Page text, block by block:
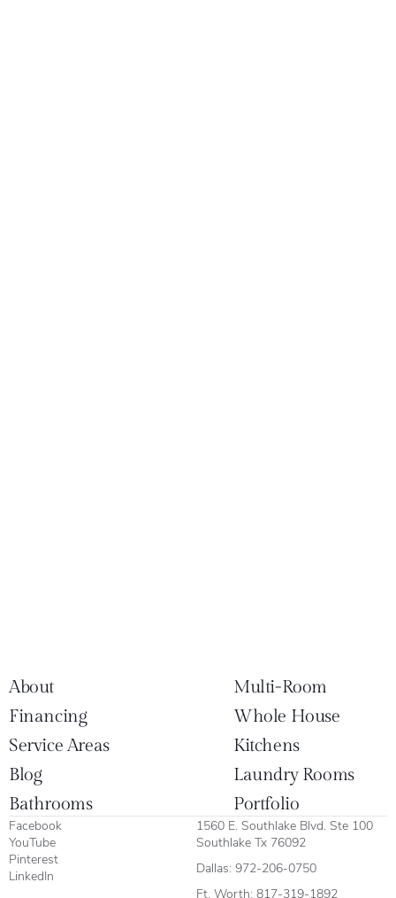
About
Multi-Room
Financing
Whole House
Service Areas
Kitchens
Blog
Laundry Rooms
Bathrooms
Portfolio
Facebook
YouTube
Pinterest
LinkedIn
1560 E. Southlake Blvd. Ste 100
Southlake Tx 76092
Dallas: 972-206-0750
Ft. Worth: 817-319-1892